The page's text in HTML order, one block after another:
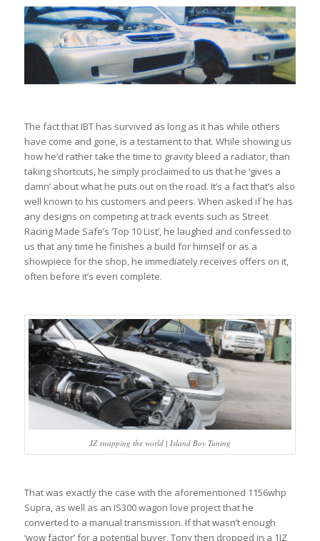
The fact that IBT has survived as long as it has while others
have come and gone, is a testament to that. While showing us
how he’d rather take the time to gravity bleed a radiator, than
taking shortcuts, he simply proclaimed to us that he ‘gives a
damn’ about what he puts out on the road. It’s a fact that’s also
well known to his customers and peers. When asked if he has
any designs on competing at track events such as Street
Racing Made Safe’s ‘Top 10 List’, he laughed and confessed to
us that any time he finishes a build for himself or as a
showpiece for the shop, he immediately receives offers on it,
often before it’s even complete.
JZ swapping the world | Island Boy Tuning
That was exactly the case with the aforementioned 1156whp
Supra, as well as an IS300 wagon love project that he
converted to a manual transmission. If that wasn’t enough
‘wow factor’ for a potential buyer, Tony then dropped in a 1JZ